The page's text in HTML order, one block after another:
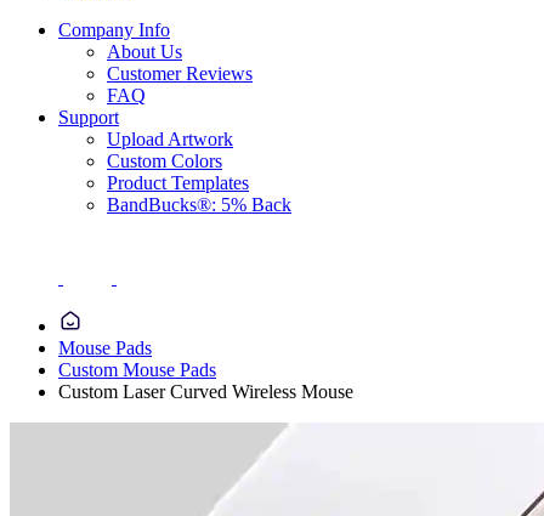
Company Info
About Us
Customer Reviews
FAQ
Support
Upload Artwork
Custom Colors
Product Templates
BandBucks®: 5% Back
Mouse Pads
Custom Mouse Pads
Custom Laser Curved Wireless Mouse